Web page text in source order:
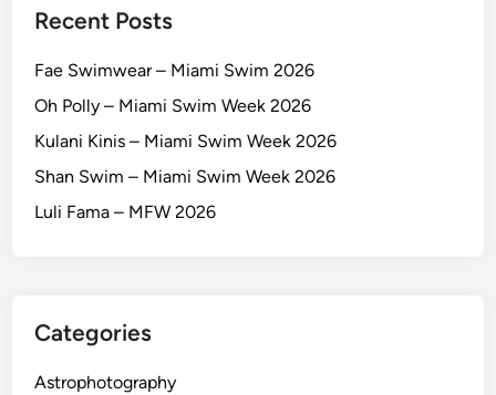
Recent Posts
Fae Swimwear – Miami Swim 2026
Oh Polly – Miami Swim Week 2026
Kulani Kinis – Miami Swim Week 2026
Shan Swim – Miami Swim Week 2026
Luli Fama – MFW 2026
Categories
Astrophotography